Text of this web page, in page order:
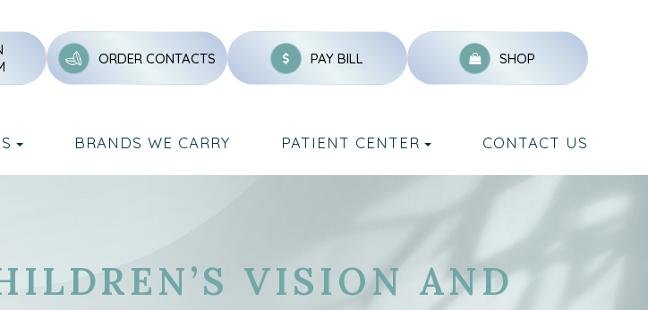
ORDER CONTACTS PAY BILL SHOP
BRANDS WE CARRY PATIENT CENTER CONTACT US
VISION AND